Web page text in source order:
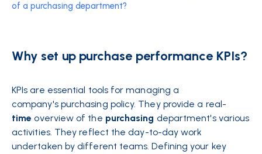
of a purchasing department?
Why set up purchase performance KPIs?
KPIs are essential tools for managing a
company's purchasing policy. They provide a real-
time overview of the purchasing department's various
activities. They reflect the day-to-day work
undertaken by different teams. Defining your key